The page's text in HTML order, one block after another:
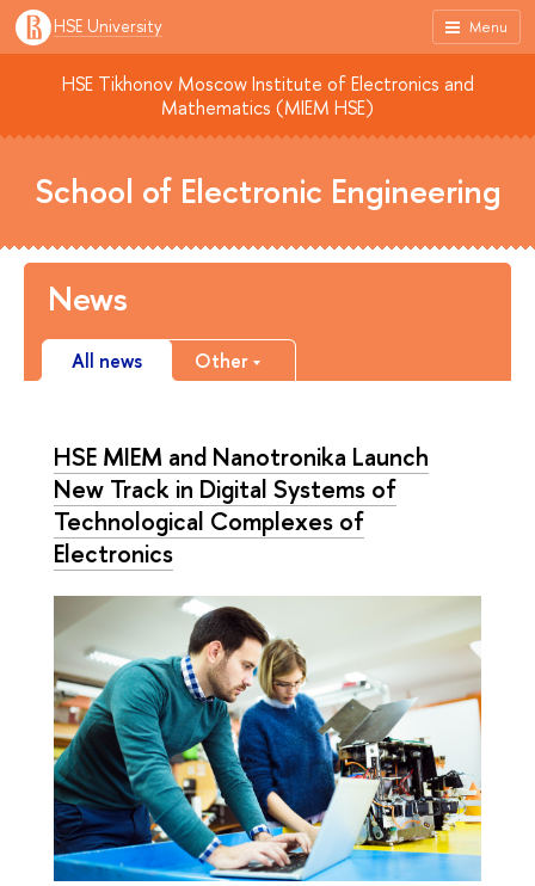
Menu
HSE University
HSE Tikhonov Moscow Institute of Electronics and
Mathematics (MIEM HSE)
School of Electronic Engineering
News
All news Other
HSE MIEM and Nanotronika Launch
New Track in Digital Systems of
Technological Complexes of
Electronics